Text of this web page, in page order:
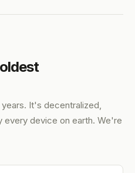
It's decentralized,
every device on earth. We're